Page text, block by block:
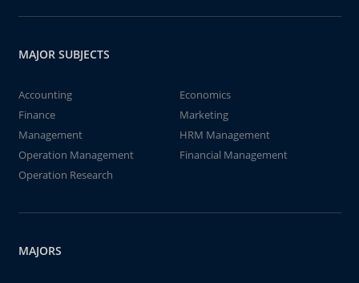
MAJOR SUBJECTS
Accounting
Economics
Finance
Marketing
Management
HRM Management
Operation Management
Financial Management
Operation Research
MAJORS